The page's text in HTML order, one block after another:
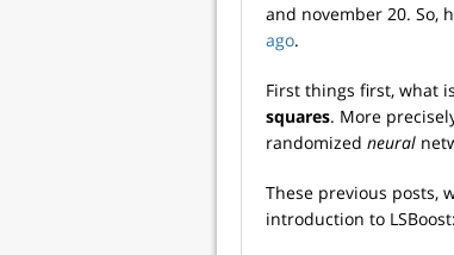
and november 20. So,
ago.
First things first, what
squares. More
randomized neural
These previous posts,
introduction to LSBoost: